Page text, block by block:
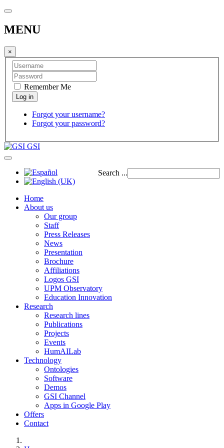
MENU
×
Remember Me
Forgot your username?
Forgot your password?
GSI
Search ...
Home
About us
Our group
Staff
Press Releases
News
Presentation
Brochure
Affiliations
Logos GSI
UPM Observatory
Education Innovation
Research
Research lines
Publications
Projects
Events
HumAILab
Technology
Ontologies
Software
Demos
GSI Channel
Apps in Google Play
Offers
Contact